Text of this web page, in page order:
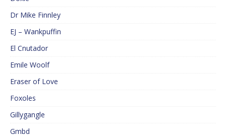
Dr Mike Finnley
EJ – Wankpuffin
El Cnutador
Emile Woolf
Eraser of Love
Foxoles
Gillygangle
Gmbd